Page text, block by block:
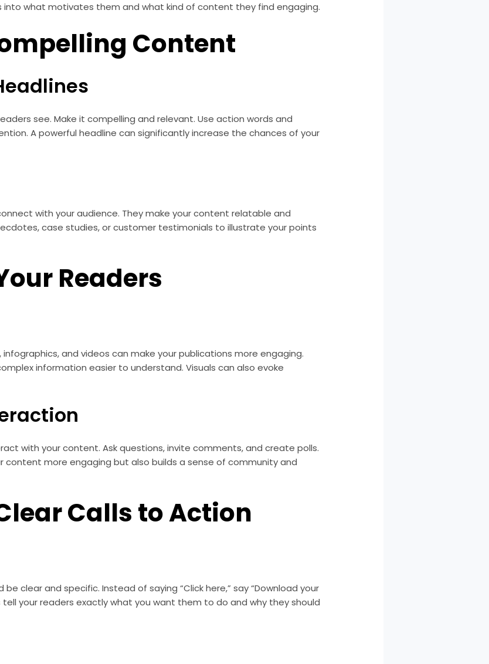
into what motivates them and what kind of content they find engaging.
Content
see. Make it compelling and relevant. Use action words and
A powerful headline can significantly increase the chances of your
with your audience. They make your content relatable and
case studies, or customer testimonials to illustrate your points
Readers
and videos can make your publications more engaging.
information easier to understand. Visuals can also evoke
with your content. Ask questions, invite comments, and create polls.
content more engaging but also builds a sense of community and
Calls to Action
clear and specific. Instead of saying “Click here,” say “Download your
tell your readers exactly what you want them to do and why they should